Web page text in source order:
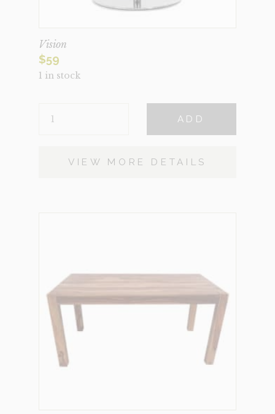
Vision
$59
1 in stock
QUANTITY
ADD
VIEW MORE DETAILS